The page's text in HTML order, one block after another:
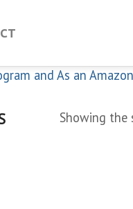
and As an
Showing